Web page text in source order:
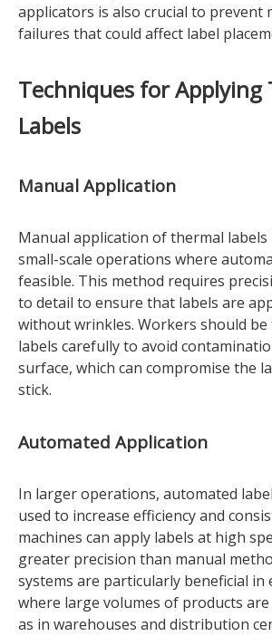
applicators is also crucial to prevent
failures that could affect label
Techniques for Applying
Labels
Manual Application
Manual application of thermal labels
small-scale operations where
feasible. This method requires
to detail to ensure that labels are
without wrinkles. Workers should
labels carefully to avoid
surface, which can compromise the
stick.
Automated Application
In larger operations, automated
used to increase efficiency and
machines can apply labels at high
greater precision than manual
systems are particularly beneficial in
where large volumes of products are
as in warehouses and distribution